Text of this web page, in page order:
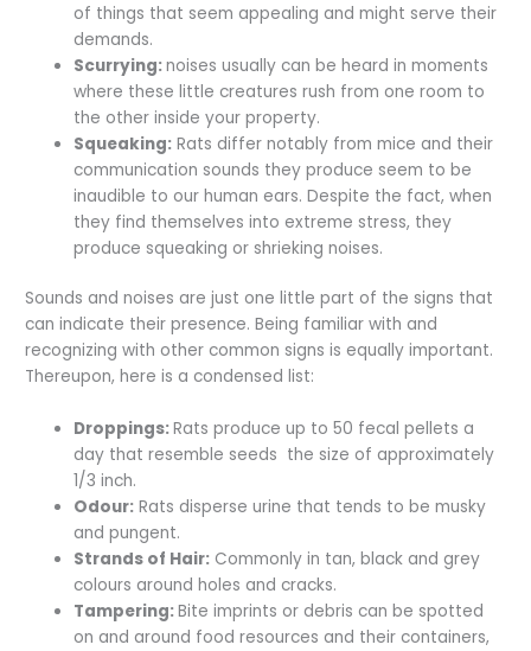
of things that seem appealing and might serve their
demands.
Scurrying:noises usually can be heard in moments
where these little creatures rush from one room to
the other inside your property.
Squeaking: Rats differ notably from mice and their
communication sounds they produce seem to be
inaudible to our human ears. Despite the fact, when
they find themselves into extreme stress, they
produce squeaking or shrieking noises.
Sounds and noises are just one little part of the signs that
can indicate their presence. Being familiar with and
recognizing with other common signs is equally important.
Thereupon, here is a condensed list:
Droppings:Rats produce up to 50 fecal pellets a
day that resemble seeds the size of approximately
1/3 inch.
Odour: Rats disperse urine that tends to be musky
and pungent.
Strands of Hair: Commonly in tan, black and grey
colours around holes and cracks.
Tampering:Bite imprints or debris can be spotted
on and around food resources and their containers,